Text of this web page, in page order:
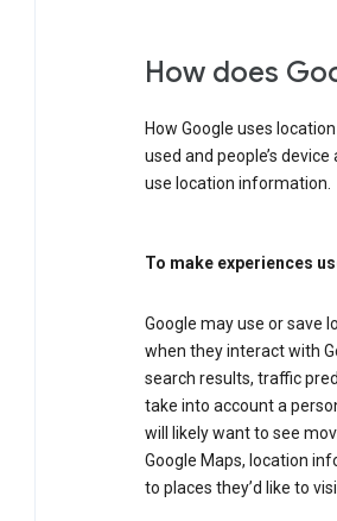
How does
How Google uses
used and people’s
use location information.
To make experiences
Google may use or save
when they interact with
search results, traffic
take into account a
will likely want to see
Google Maps, location
to places they’d like to